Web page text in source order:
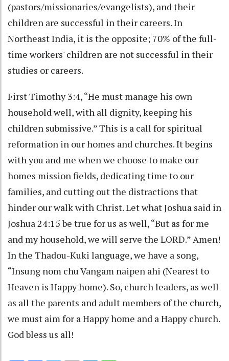
(pastors/missionaries/evangelists), and their
children are successful in their careers. In
Northeast India, it is the opposite; 70% of the full-
time workers' children are not successful in their
studies or careers.
First Timothy 3:4, “He must manage his own
household well, with all dignity, keeping his
children submissive.” This is a call for spiritual
reformation in our homes and churches. It begins
with you and me when we choose to make our
homes mission fields, dedicating time to our
families, and cutting out the distractions that
hinder our walk with Christ. Let what Joshua said in
Joshua 24:15 be true for us as well, “But as for me
and my household, we will serve the LORD.” Amen!
In the Thadou-Kuki language, we have a song,
“Insung nom chu Vangam naipen ahi (Nearest to
Heaven is Happy home). So, church leaders, as well
as all the parents and adult members of the church,
we must aim for a Happy home and a Happy church.
God bless us all!